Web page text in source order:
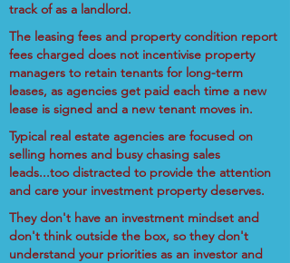
track of as a landlord.
The leasing fees and property condition report
fees charged does not incentivise property
managers to retain tenants for long-term
leases, as agencies get paid each time a new
lease is signed and a new tenant moves in.
Typical real estate agencies are focused on
selling homes and busy chasing sales
leads...too distracted to provide the attention
and care your investment property deserves.
They don't have an investment mindset and
don't think outside the box, so they don't
understand your priorities as an investor and